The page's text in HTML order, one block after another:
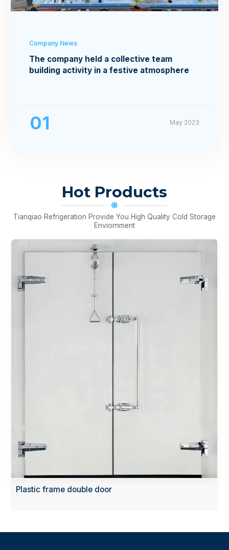
Company News
The company held a collective team
building activity in a festive atmosphere
01 May 2023
Hot Products
Tianqiao Refrigeration Provide You High Quality Cold Storage
Enviornment
Plastic frame double door